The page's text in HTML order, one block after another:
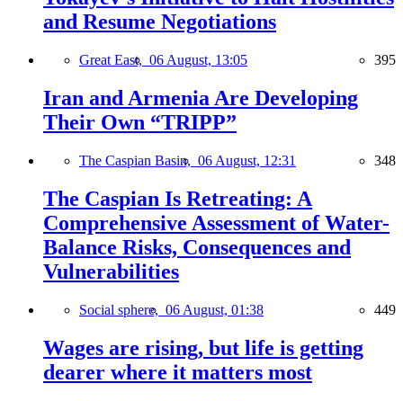
and Resume Negotiations
Great East, 06 August, 13:05 395
Iran and Armenia Are Developing
Their Own “TRIPP”
The Caspian Basin, 06 August, 12:31 348
The Caspian Is Retreating: A
Comprehensive Assessment of Water-
Balance Risks, Consequences and
Vulnerabilities
Social sphere, 06 August, 01:38 449
Wages are rising, but life is getting
dearer where it matters most